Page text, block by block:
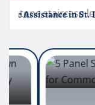
Louis Supports